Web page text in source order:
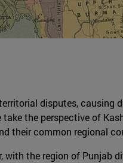
disputes,
the perspective of
their common regional
the region of Punjab